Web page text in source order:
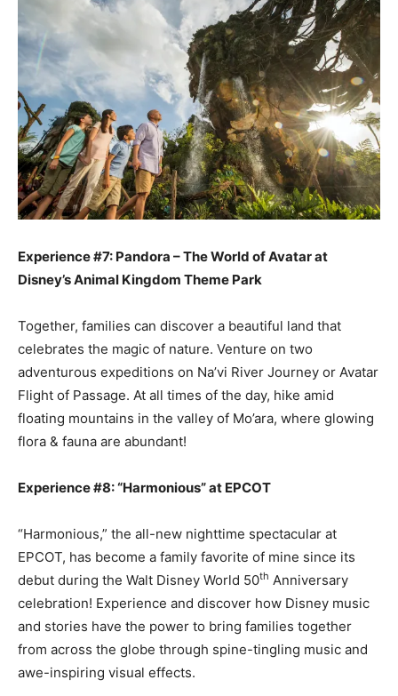
Experience #7: Pandora – The World of Avatar at
Disney’s Animal Kingdom Theme Park
Together, families can discover a beautiful land that
celebrates the magic of nature. Venture on two
adventurous expeditions on Na’vi River Journey or Avatar
Flight of Passage. At all times of the day, hike amid
floating mountains in the valley of Mo’ara, where glowing
flora & fauna are abundant!
Experience #8: “Harmonious” at EPCOT
“Harmonious,” the all-new nighttime spectacular at
EPCOT, has become a family favorite of mine since its
debut during the Walt Disney World 50th Anniversary
celebration! Experience and discover how Disney music
and stories have the power to bring families together
from across the globe through spine-tingling music and
awe-inspiring visual effects.